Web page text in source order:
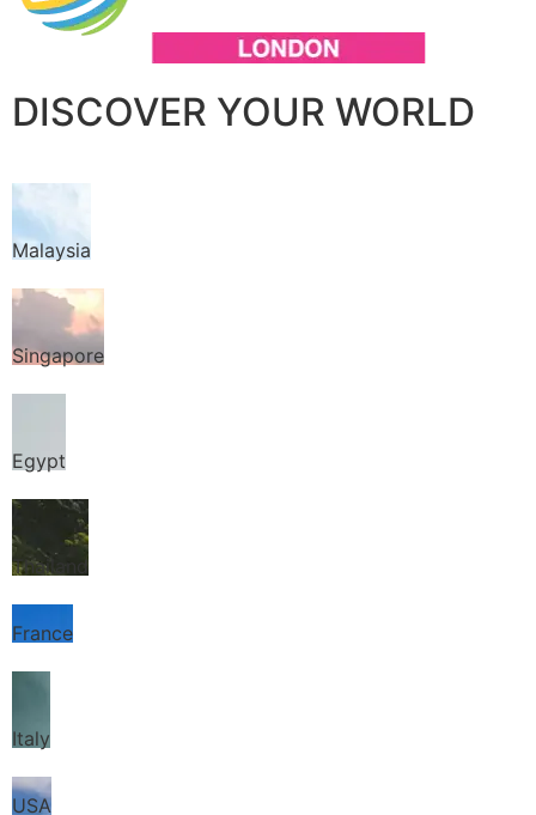
DISCOVER YOUR WORLD
Malaysia
Singapore
Egypt
Thailand
France
Italy
USA